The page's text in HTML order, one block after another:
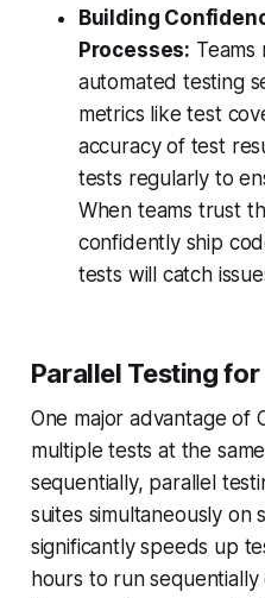
Building
Processes:
automated testing
metrics like test
accuracy of test
tests regularly to
When teams trust
confidently ship
tests will catch
Parallel Testing
One major advantage of
multiple tests at the
sequentially, parallel
suites simultaneously on
significantly speeds up
hours to run